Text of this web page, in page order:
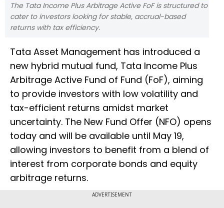
The Tata Income Plus Arbitrage Active FoF is structured to
cater to investors looking for stable, accrual-based
returns with tax efficiency.
Tata Asset Management has introduced a
new hybrid mutual fund, Tata Income Plus
Arbitrage Active Fund of Fund (FoF), aiming
to provide investors with low volatility and
tax-efficient returns amidst market
uncertainty. The New Fund Offer (NFO) opens
today and will be available until May 19,
allowing investors to benefit from a blend of
interest from corporate bonds and equity
arbitrage returns.
ADVERTISEMENT